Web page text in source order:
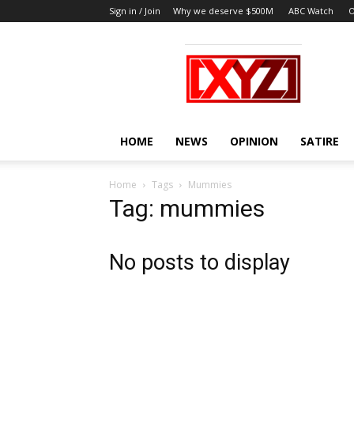
Sign in / Join Why we deserve $500M ABC Watch
XYZ
HOME NEWS OPINION SATIRE
Home Tags Mummies
Tag: mummies
No posts to display